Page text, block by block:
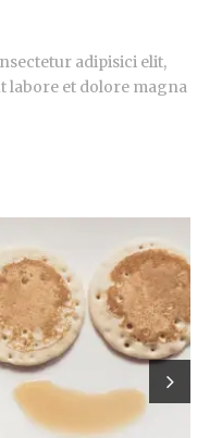
adipisici elit,
labore et dolore magna